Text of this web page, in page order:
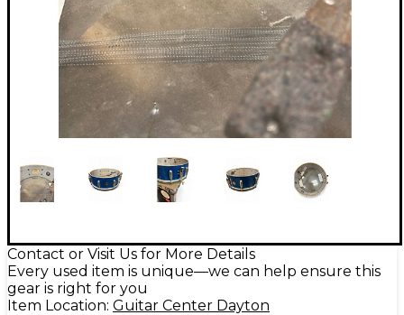
Contact or Visit Us for More Details
Every used item is unique—we can help ensure this
gear is right for you
Item Location: Guitar Center Dayton